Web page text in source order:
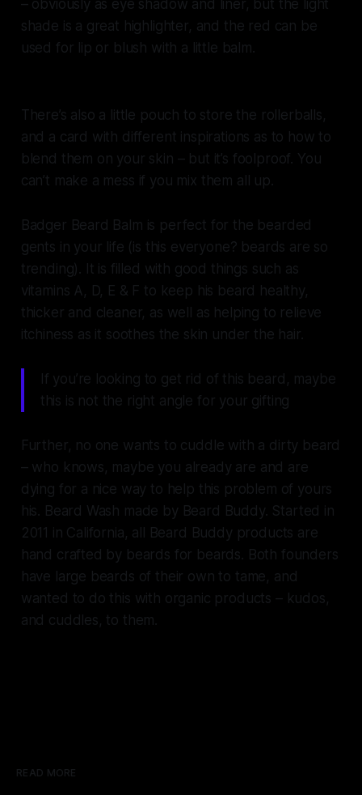
– obviously as eye shadow and liner, but the light
shade is a great highlighter, and the red can be
used for lip or blush with a little balm.
There’s also a little pouch to store the rollerballs,
and a card with different inspirations as to how to
blend them on your skin – but it’s foolproof. You
can’t make a mess if you mix them all up.
Badger Beard Balm is perfect for the bearded
gents in your life (is this everyone? beards are so
trending). It is filled with good things such as
vitamins A, D, E & F to keep his beard healthy,
thicker and cleaner, as well as helping to relieve
itchiness as it soothes the skin under the hair.
If you’re looking to get rid of this beard, maybe
this is not the right angle for your gifting
Further, no one wants to cuddle with a dirty beard
– who knows, maybe you already are and are
dying for a nice way to help this problem of yours
his. Beard Wash made by Beard Buddy. Started in
2011 in California, all Beard Buddy products are
hand crafted by beards for beards. Both founders
have large beards of their own to tame, and
wanted to do this with organic products – kudos,
and cuddles, to them.
READ MORE